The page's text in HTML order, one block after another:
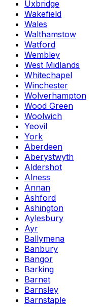
Uxbridge
Wakefield
Wales
Walthamstow
Watford
Wembley
West Midlands
Whitechapel
Winchester
Wolverhampton
Wood Green
Woolwich
Yeovil
York
Aberdeen
Aberystwyth
Aldershot
Alness
Annan
Ashford
Ashington
Aylesbury
Ayr
Ballymena
Banbury
Bangor
Barking
Barnet
Barnsley
Barnstaple